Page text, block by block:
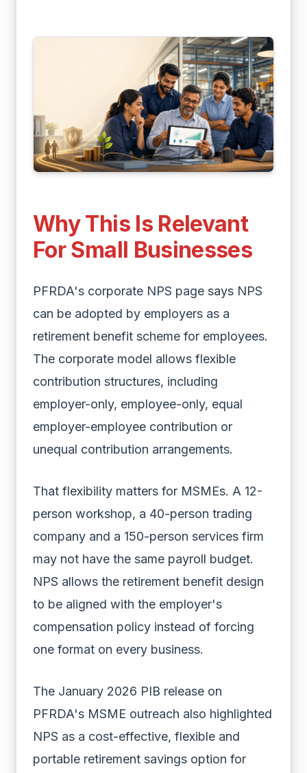
Why This Is Relevant
For Small Businesses
PFRDA's corporate NPS page says NPS
can be adopted by employers as a
retirement benefit scheme for employees.
The corporate model allows flexible
contribution structures, including
employer-only, employee-only, equal
employer-employee contribution or
unequal contribution arrangements.
That flexibility matters for MSMEs. A 12-
person workshop, a 40-person trading
company and a 150-person services firm
may not have the same payroll budget.
NPS allows the retirement benefit design
to be aligned with the employer's
compensation policy instead of forcing
one format on every business.
The January 2026 PIB release on
PFRDA's MSME outreach also highlighted
NPS as a cost-effective, flexible and
portable retirement savings option for